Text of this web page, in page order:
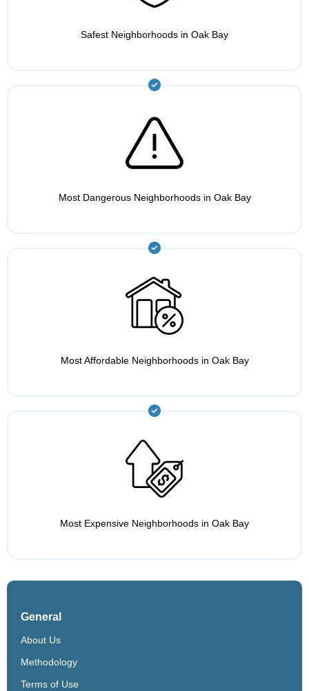
Safest Neighborhoods in Oak Bay
Most Dangerous Neighborhoods in Oak Bay
Most Affordable Neighborhoods in Oak Bay
Most Expensive Neighborhoods in Oak Bay
General
About Us
Methodology
Terms of Use